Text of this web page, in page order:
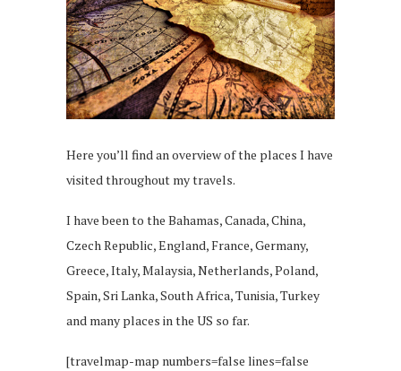
Here you’ll find an overview of the places I have
visited throughout my travels.
I have been to the Bahamas, Canada, China,
Czech Republic, England, France, Germany,
Greece, Italy, Malaysia, Netherlands, Poland,
Spain, Sri Lanka, South Africa, Tunisia, Turkey
and many places in the US so far.
[travelmap-map numbers=false lines=false